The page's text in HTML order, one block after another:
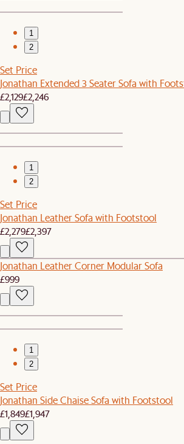
1
2
Set Price
Jonathan Extended 3 Seater Sofa with
£2,129£2,246
1
2
Set Price
Jonathan Leather Sofa with Footstool
£2,279£2,397
Jonathan Leather Corner Modular Sofa
£999
1
2
Set Price
Jonathan Side Chaise Sofa with Footstool
£1,849£1,947